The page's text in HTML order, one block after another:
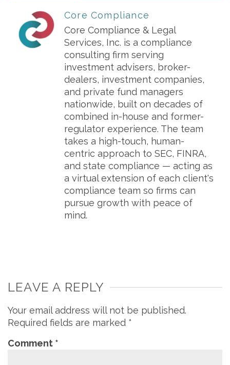
Core Compliance
Core Compliance & Legal
Services, Inc. is a compliance
consulting firm serving
investment advisers, broker-
dealers, investment companies,
and private fund managers
nationwide, built on decades of
combined in-house and former-
regulator experience. The team
takes a high-touch, human-
centric approach to SEC, FINRA,
and state compliance — acting as
a virtual extension of each client's
compliance team so firms can
pursue growth with peace of
mind.
LEAVE A REPLY
Your email address will not be published.
Required fields are marked *
Comment *